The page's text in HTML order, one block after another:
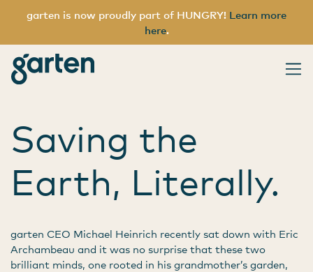
garten is now proudly part of HUNGRY! Learn more
here.
Main Navigation
garten
Tag:
Saving the
Earth, Literally.
garten CEO Michael Heinrich recently sat down with Eric
Archambeau and it was no surprise that these two
brilliant minds, one rooted in his grandmother’s garden,